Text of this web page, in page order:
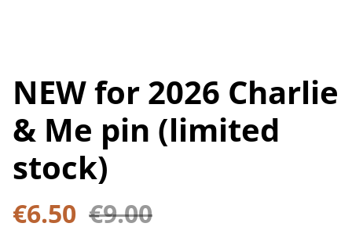
NEW for 2026 Charlie
& Me pin (limited
stock)
€6.50 €9.00